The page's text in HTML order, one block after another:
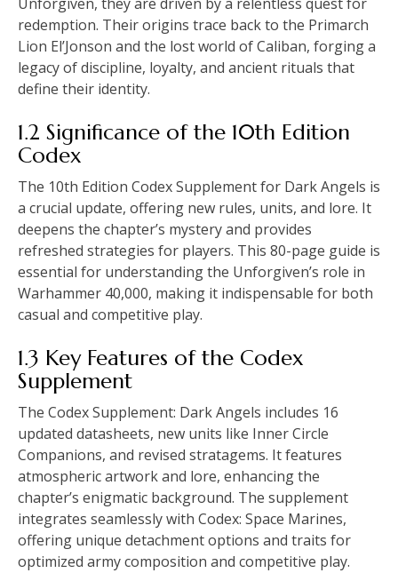
Unforgiven, they are driven by a relentless quest for
redemption. Their origins trace back to the Primarch
Lion El’Jonson and the lost world of Caliban, forging a
legacy of discipline, loyalty, and ancient rituals that
define their identity.
1.2 Significance of the 10th Edition
Codex
The 10th Edition Codex Supplement for Dark Angels is
a crucial update, offering new rules, units, and lore. It
deepens the chapter’s mystery and provides
refreshed strategies for players. This 80-page guide is
essential for understanding the Unforgiven’s role in
Warhammer 40,000, making it indispensable for both
casual and competitive play.
1.3 Key Features of the Codex
Supplement
The Codex Supplement: Dark Angels includes 16
updated datasheets, new units like Inner Circle
Companions, and revised stratagems. It features
atmospheric artwork and lore, enhancing the
chapter’s enigmatic background. The supplement
integrates seamlessly with Codex: Space Marines,
offering unique detachment options and traits for
optimized army composition and competitive play.